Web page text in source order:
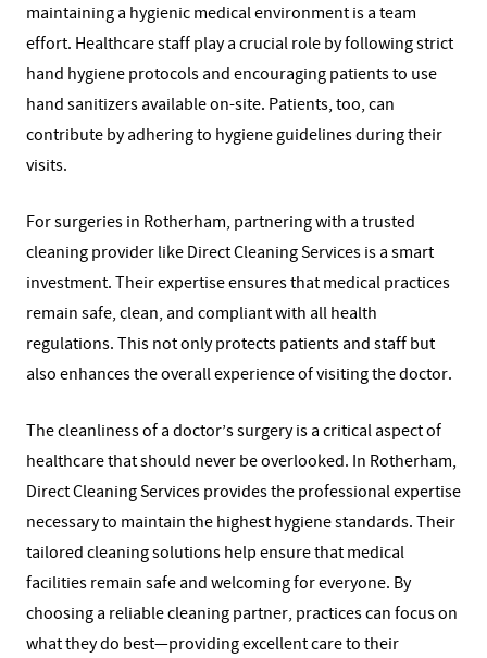
maintaining a hygienic medical environment is a team
effort. Healthcare staff play a crucial role by following strict
hand hygiene protocols and encouraging patients to use
hand sanitizers available on-site. Patients, too, can
contribute by adhering to hygiene guidelines during their
visits.
For surgeries in Rotherham, partnering with a trusted
cleaning provider like Direct Cleaning Services is a smart
investment. Their expertise ensures that medical practices
remain safe, clean, and compliant with all health
regulations. This not only protects patients and staff but
also enhances the overall experience of visiting the doctor.
The cleanliness of a doctor’s surgery is a critical aspect of
healthcare that should never be overlooked. In Rotherham,
Direct Cleaning Services provides the professional expertise
necessary to maintain the highest hygiene standards. Their
tailored cleaning solutions help ensure that medical
facilities remain safe and welcoming for everyone. By
choosing a reliable cleaning partner, practices can focus on
what they do best—providing excellent care to their